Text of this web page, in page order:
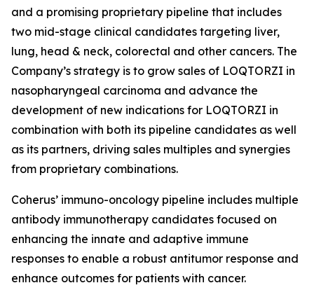
and a promising proprietary pipeline that includes
two mid-stage clinical candidates targeting liver,
lung, head & neck, colorectal and other cancers. The
Company’s strategy is to grow sales of LOQTORZI in
nasopharyngeal carcinoma and advance the
development of new indications for LOQTORZI in
combination with both its pipeline candidates as well
as its partners, driving sales multiples and synergies
from proprietary combinations.
Coherus’ immuno-oncology pipeline includes multiple
antibody immunotherapy candidates focused on
enhancing the innate and adaptive immune
responses to enable a robust antitumor response and
enhance outcomes for patients with cancer.